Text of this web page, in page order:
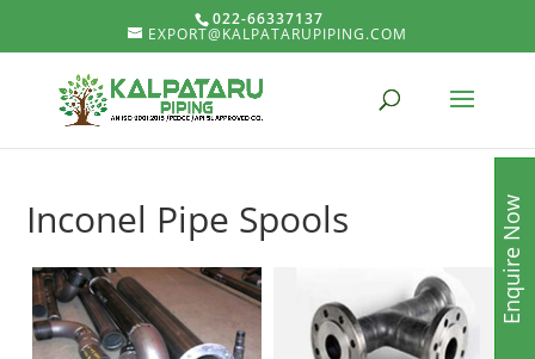
022-66337137
EXPORT@KALPATARUPIPING.COM
Inconel Pipe Spools Enquire Now